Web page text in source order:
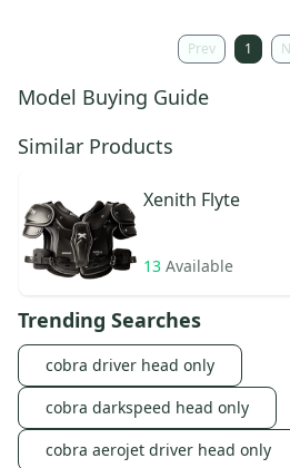
Prev 1
Model Buying Guide
Similar Products
Xenith Flyte
13 Available
Trending Searches
cobra driver head only
cobra darkspeed head only
cobra aerojet driver head only